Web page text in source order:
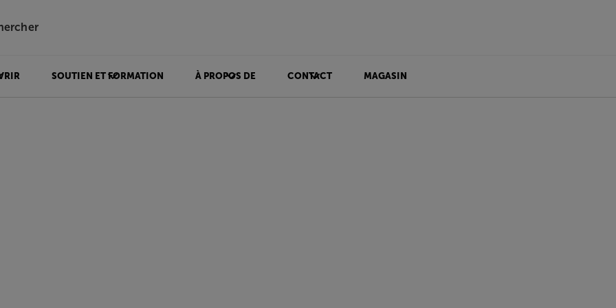
SOUTIEN ET FORMATION À PROPOS DE CONTACT MAGASIN